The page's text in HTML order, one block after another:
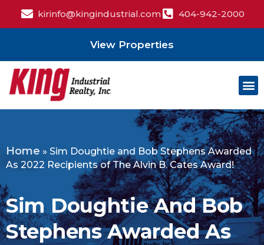
kirinfo@kingindustrial.com 404-942-2000
View Properties
Home » Sim Doughtie and Bob Stephens Awarded
As 2022 Recipients of The Alvin B. Cates Award!
Sim Doughtie And Bob
Stephens Awarded As